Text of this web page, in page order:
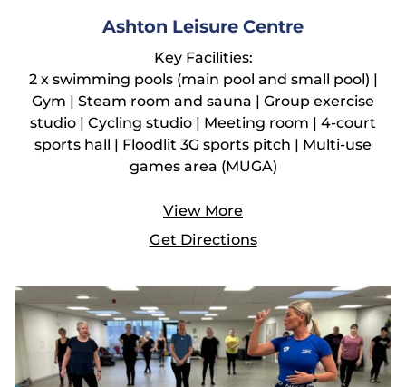
Ashton Leisure Centre
Key Facilities:
2 x swimming pools (main pool and small pool) |
Gym | Steam room and sauna | Group exercise
studio | Cycling studio | Meeting room | 4-court
sports hall | Floodlit 3G sports pitch | Multi-use
games area (MUGA)
View More
Get Directions